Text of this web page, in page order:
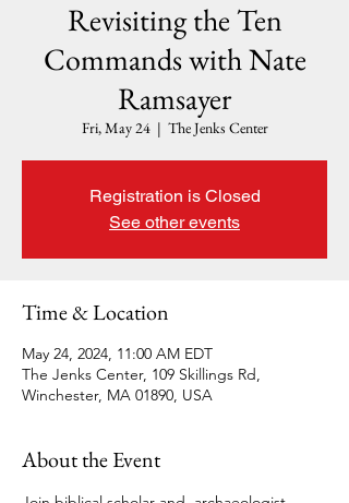
Revisiting the Ten
Commands with Nate
Ramsayer
Fri, May 24
  |
The Jenks Center
Registration is Closed
See other events
Time & Location
May 24, 2024, 11:00 AM EDT
The Jenks Center, 109 Skillings Rd,
Winchester, MA 01890, USA
About the Event